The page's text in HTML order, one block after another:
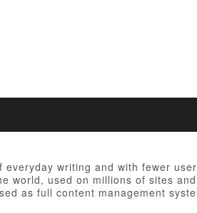
writing and with fewer
world, used on millions of sites
as full content management